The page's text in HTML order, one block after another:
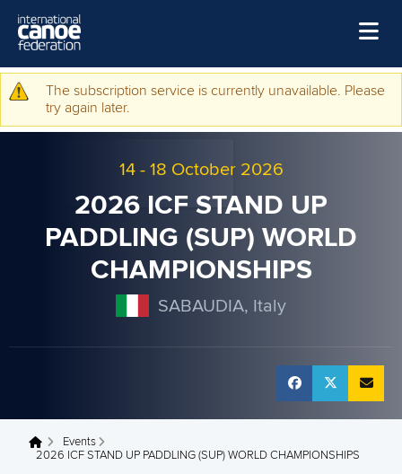
Home
Disciplines
Warning message
The subscription service is currently unavailable. Please
try again later.
14- 18 October 2026
2026 ICF STAND UP
PADDLING (SUP) WORLD
CHAMPIONSHIPS
SABAUDIA, Italy
You are here
Events
2026 ICF STAND UP PADDLING (SUP) WORLD CHAMPIONSHIPS